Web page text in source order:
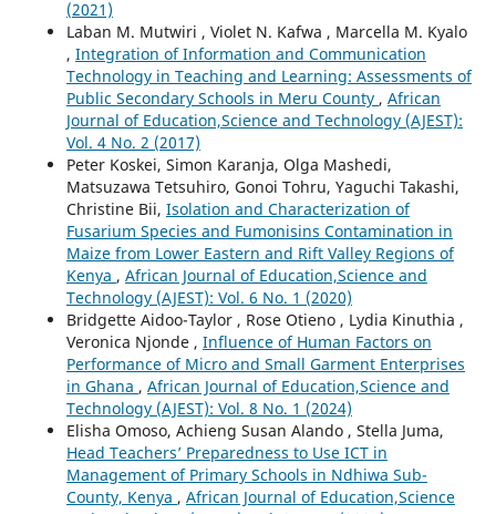
(2021)
Laban M. Mutwiri , Violet N. Kafwa , Marcella M. Kyalo
, Integration of Information and Communication
Technology in Teaching and Learning: Assessments of
Public Secondary Schools in Meru County , African
Journal of Education,Science and Technology (AJEST):
Vol. 4 No. 2 (2017)
Peter Koskei, Simon Karanja, Olga Mashedi,
Matsuzawa Tetsuhiro, Gonoi Tohru, Yaguchi Takashi,
Christine Bii, Isolation and Characterization of
Fusarium Species and Fumonisins Contamination in
Maize from Lower Eastern and Rift Valley Regions of
Kenya , African Journal of Education,Science and
Technology (AJEST): Vol. 6 No. 1 (2020)
Bridgette Aidoo-Taylor , Rose Otieno , Lydia Kinuthia ,
Veronica Njonde , Influence of Human Factors on
Performance of Micro and Small Garment Enterprises
in Ghana , African Journal of Education,Science and
Technology (AJEST): Vol. 8 No. 1 (2024)
Elisha Omoso, Achieng Susan Alando , Stella Juma,
Head Teachers’ Preparedness to Use ICT in
Management of Primary Schools in Ndhiwa Sub-
County, Kenya , African Journal of Education,Science